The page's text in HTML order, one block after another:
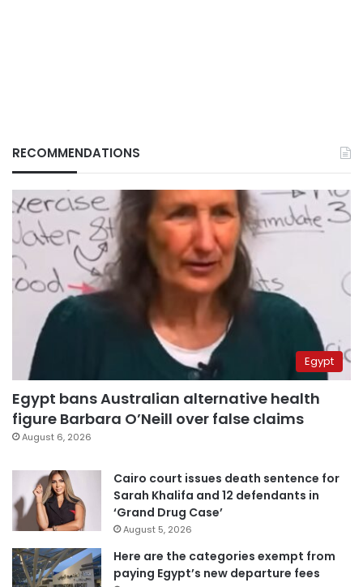
RECOMMENDATIONS
Egypt
Egypt bans Australian alternative health
figure Barbara O’Neill over false claims
August 6, 2026
Cairo court issues death sentence for
Sarah Khalifa and 12 defendants in
‘Grand Drug Case’
August 5, 2026
Here are the categories exempt from
paying Egypt’s new departure fees